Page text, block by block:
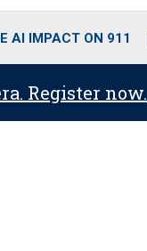
o
r
r
m
i
AI IMPACT ON 911
Register now.